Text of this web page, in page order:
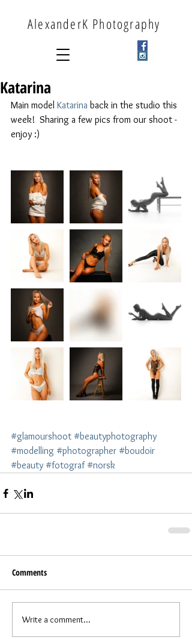
AlexanderK Photography
Katarina
Main model Katarina back in the studio this
week!  Sharing a few pics from our shoot -
enjoy :)
#glamourshoot #beautyphotography
#modelling #photographer #boudoir
#beauty #fotograf #norsk
Comments
Write a comment...